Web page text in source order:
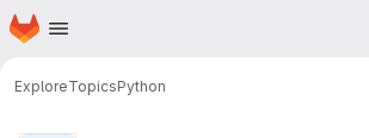
Skip to main content
Homepage
ExploreTopicsPython